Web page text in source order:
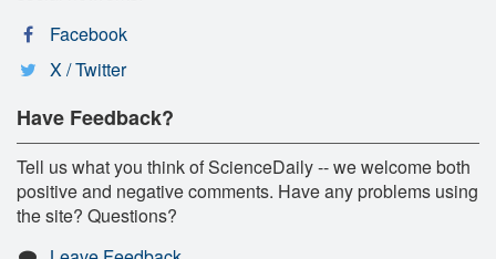
Facebook
X / Twitter
Have Feedback?
Tell us what you think of ScienceDaily -- we welcome both
positive and negative comments. Have any problems using
the site? Questions?